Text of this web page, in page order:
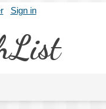
Sign in